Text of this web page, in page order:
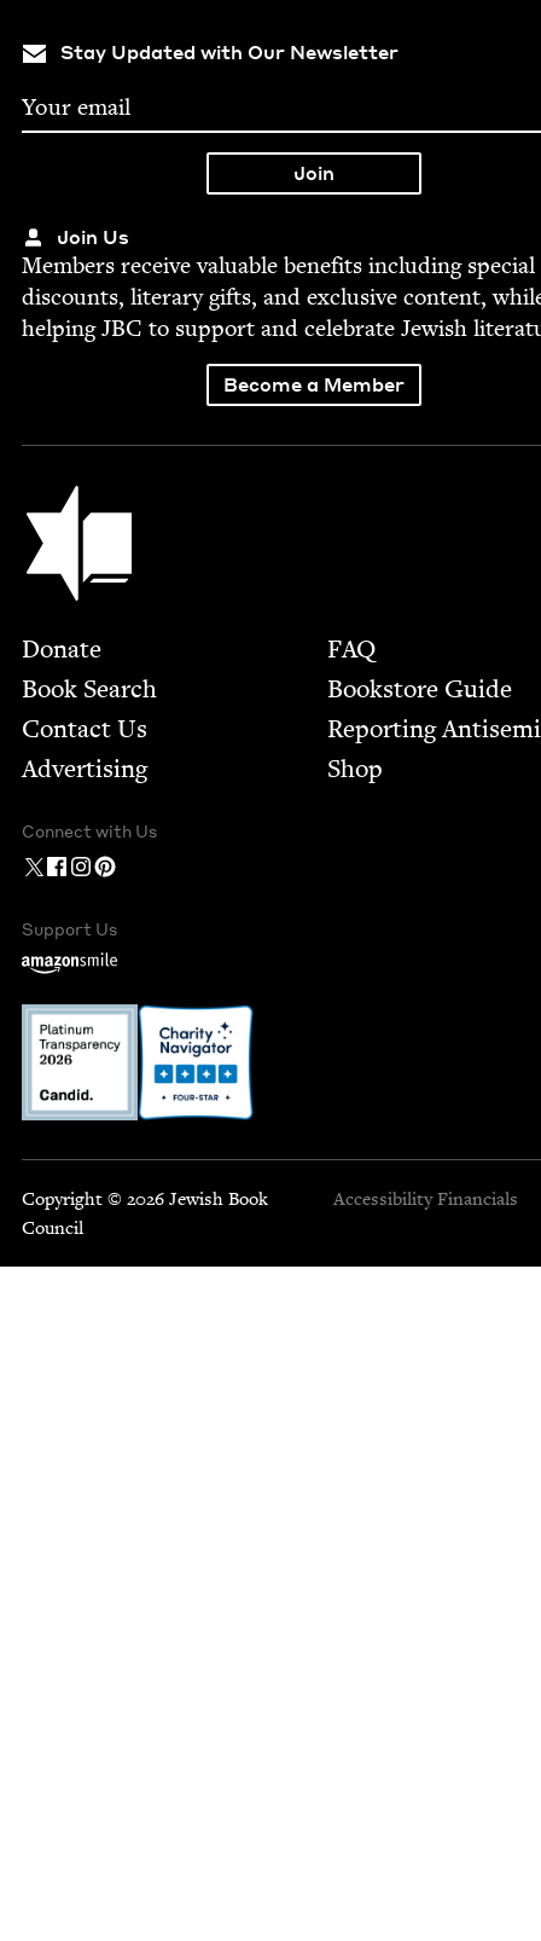
Stay Updated with Our Newsletter
Join Us
Mem­bers receive valu­able ben­e­fits includ­ing spe­cial
dis­counts, lit­er­ary gifts, and exclu­sive con­tent,
help­ingJBC to sup­port and cel­e­brate Jew­ish
Become a Member
Jewish Book Council
Footer
Donate
Book Search
Contact Us
Advertising
FAQ
Bookstore Guide
Report­ing
Shop
Connect with Us
Support Us
Copyright © 2026 Jewish Book
Council
Accessibility Financials